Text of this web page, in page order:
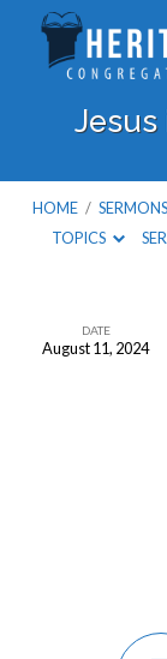
Jesus
HOME / SERMONS
TOPICS
Jesus
DATE
August 11, 2024